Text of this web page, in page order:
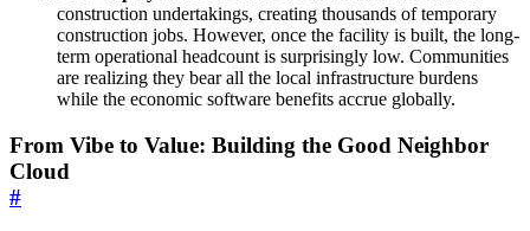
construction undertakings, creating thousands of temporary
construction jobs. However, once the facility is built, the long-
term operational headcount is surprisingly low. Communities
are realizing they bear all the local infrastructure burdens
while the economic software benefits accrue globally.
From Vibe to Value: Building the Good Neighbor
Cloud
#